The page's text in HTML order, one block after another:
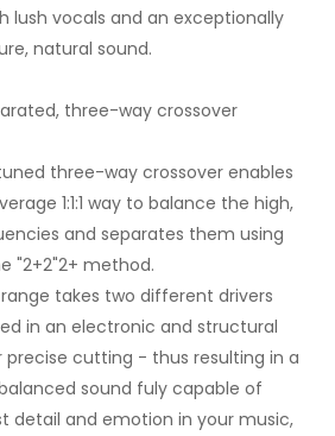
lush vocals and an exceptionally
natural sound.
three-way crossover
three-way crossover enables
1:1:1 way to balance the high,
and separates them using
"2+2"2+ method.
takes two different drivers
in an electronic and structural
cutting - thus resulting in a
sound fuly capable of
detail and emotion in your music,